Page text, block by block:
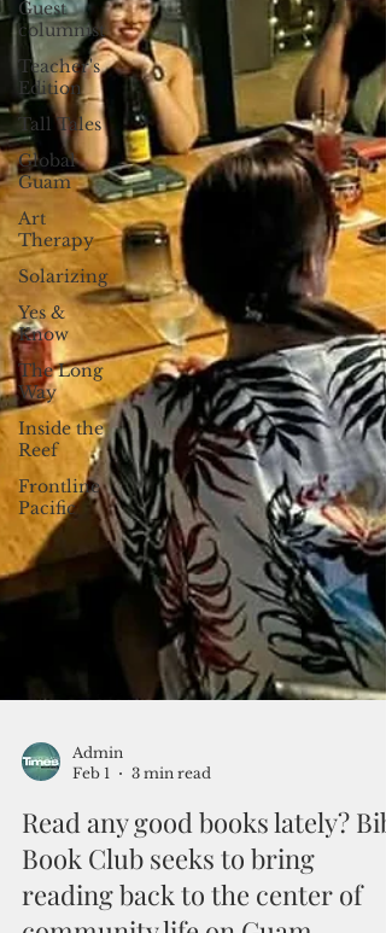
Guest
columnist
Teacher's
Edition
Tall Tales
Global
Guam
Art
Therapy
Solarizing
Yes &
Know
The Long
Way
Inside the
Reef
Frontline
Pacific
Admin
Feb 1
3 min read